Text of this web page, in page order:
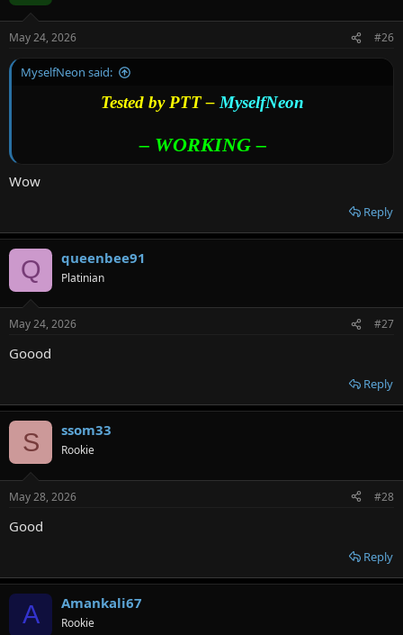
May 24, 2026 #26
MyselfNeon said:
Tested by PTT – MyselfNeon
– WORKING –
Wow
Reply
Q queenbee91
Platinian
May 24, 2026 #27
Goood
Reply
S ssom33
Rookie
May 28, 2026 #28
Good
Reply
A Amankali67
Rookie